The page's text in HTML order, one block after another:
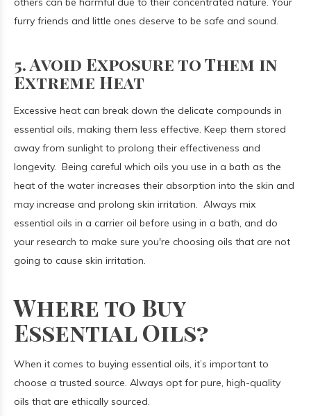
furry friends and little ones deserve to be safe and sound.
5. Avoid Exposure to Them in
Extreme Heat
Excessive heat can break down the delicate compounds in
essential oils, making them less effective. Keep them stored
away from sunlight to prolong their effectiveness and
longevity. Being careful which oils you use in a bath as the
heat of the water increases their absorption into the skin and
may increase and prolong skin irritation. Always mix
essential oils in a carrier oil before using in a bath, and do
your research to make sure you're choosing oils that are not
going to cause skin irritation.
Where to Buy
Essential Oils?
When it comes to buying essential oils, it’s important to
choose a trusted source. Always opt for pure, high-quality
oils that are ethically sourced.